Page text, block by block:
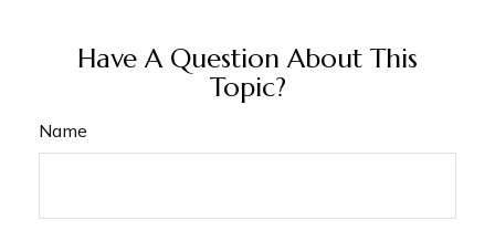
Have A Question About This
Topic?
Name